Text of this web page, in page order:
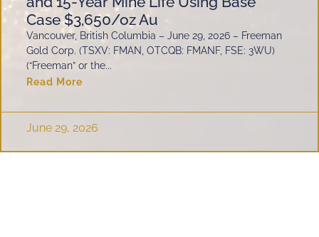
Case $3,650/oz Au
Vancouver, British Columbia – June 29, 2026 – Freeman
Gold Corp. (TSXV: FMAN, OTCQB: FMANF, FSE: 3WU)
(“Freeman” or the...
Read More
June 29, 2026